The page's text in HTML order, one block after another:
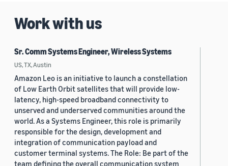
Work with us
Sr. Comm Systems Engineer, Wireless Systems
US, TX, Austin
Amazon Leo is an initiative to launch a constellation
of Low Earth Orbit satellites that will provide low-
latency, high-speed broadband connectivity to
unserved and underserved communities around the
world. As a Systems Engineer, this role is primarily
responsible for the design, development and
integration of communication payload and
customer terminal systems. The Role: Be part of the
team defining the overall communication system